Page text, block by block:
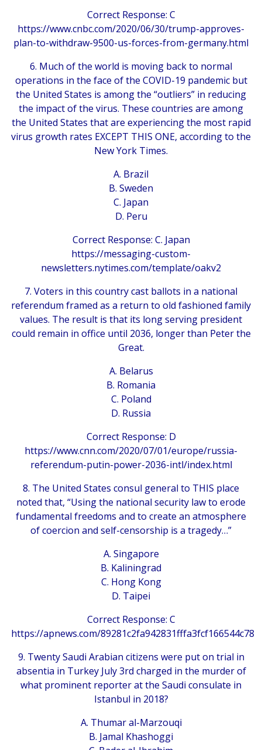
Correct Response: C
https://www.cnbc.com/2020/06/30/trump-approves-
plan-to-withdraw-9500-us-forces-from-germany.html
6. Much of the world is moving back to normal
operations in the face of the COVID-19 pandemic but
the United States is among the “outliers” in reducing
the impact of the virus. These countries are among
the United States that are experiencing the most rapid
virus growth rates EXCEPT THIS ONE, according to the
New York Times.
A. Brazil
B. Sweden
C. Japan
D. Peru
Correct Response: C. Japan
https://messaging-custom-
newsletters.nytimes.com/template/oakv2
7. Voters in this country cast ballots in a national
referendum framed as a return to old fashioned family
values. The result is that its long serving president
could remain in office until 2036, longer than Peter the
Great.
A. Belarus
B. Romania
C. Poland
D. Russia
Correct Response: D
https://www.cnn.com/2020/07/01/europe/russia-
referendum-putin-power-2036-intl/index.html
8. The United States consul general to THIS place
noted that, “Using the national security law to erode
fundamental freedoms and to create an atmosphere
of coercion and self-censorship is a tragedy…”
A. Singapore
B. Kaliningrad
C. Hong Kong
D. Taipei
Correct Response: C
https://apnews.com/89281c2fa942831fffa3fcf166544c78
9. Twenty Saudi Arabian citizens were put on trial in
absentia in Turkey July 3rd charged in the murder of
what prominent reporter at the Saudi consulate in
Istanbul in 2018?
A. Thumar al-Marzouqi
B. Jamal Khashoggi